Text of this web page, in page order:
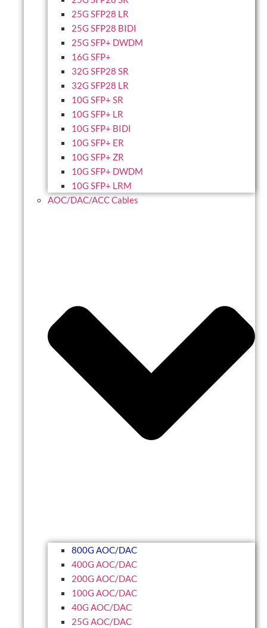
25G SFP28 LR
25G SFP28 BIDI
25G SFP+ DWDM
16G SFP+
32G SFP28 SR
32G SFP28 LR
10G SFP+ SR
10G SFP+ LR
10G SFP+ BIDI
10G SFP+ ER
10G SFP+ ZR
10G SFP+ DWDM
10G SFP+ LRM
AOC/DAC/ACC Cables
800G AOC/DAC
400G AOC/DAC
200G AOC/DAC
100G AOC/DAC
40G AOC/DAC
25G AOC/DAC